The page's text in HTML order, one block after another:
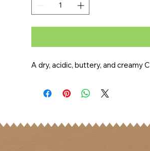
A dry, acidic, buttery, and creamy